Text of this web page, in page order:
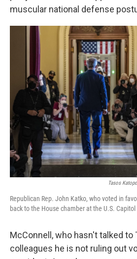
muscular national defense
Tasos
Republican Rep. John Katko, who voted in
back to the House chamber at the U.S.
McConnell, who hasn't talked to
colleagues he is not ruling out